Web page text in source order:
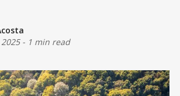
- 1 min read